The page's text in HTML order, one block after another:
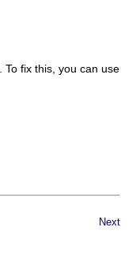
. To fix this, you can use
Next